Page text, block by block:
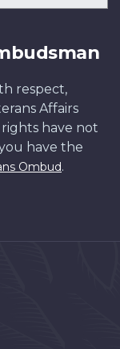
respect,
Affairs
have not
have the
Ombud.